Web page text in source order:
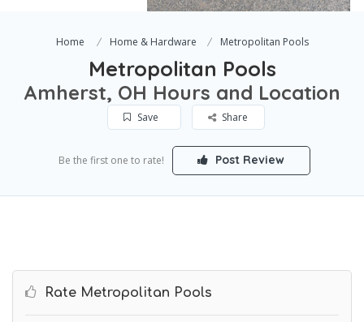
Home Home & Hardware Metropolitan Pools
Metropolitan Pools
Amherst, OH Hours and Location
Save Share
Be the first one to rate! Post Review
Rate Metropolitan Pools